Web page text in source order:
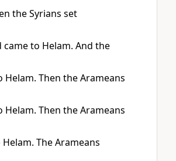
the Syrians set
to Helam. And the
Then the Arameans
Then the Arameans
The Arameans